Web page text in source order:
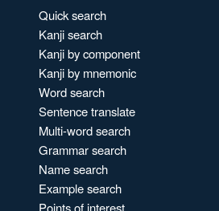
Quick search
Kanji search
Kanji by component
Kanji by mnemonic
Word search
Sentence translate
Multi-word search
Grammar search
Name search
Example search
Points of interest